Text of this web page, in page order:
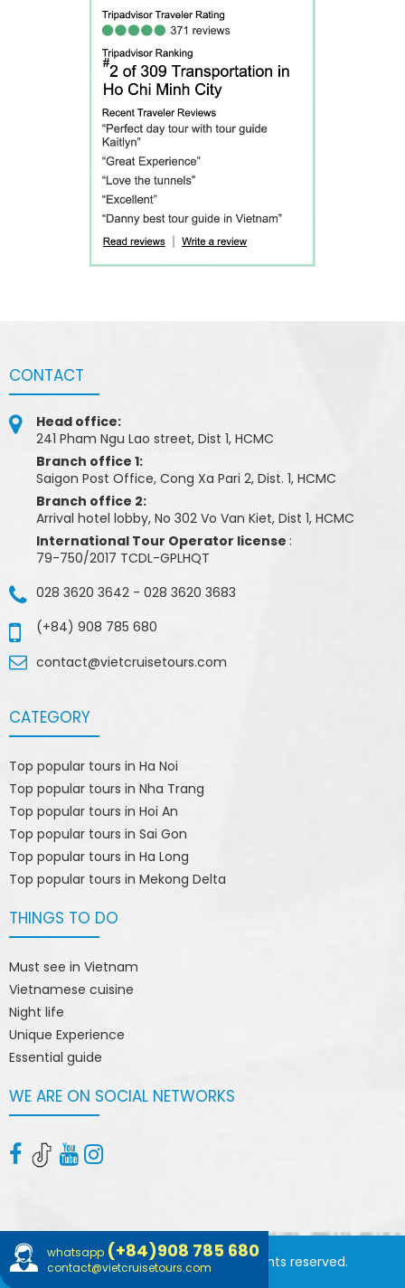
whatsapp (+84)908 785 680
contact@vietcruisetours.com
CONTACT
Head office:
241 Pham Ngu Lao street, Dist 1, HCMC
Branch office 1:
Saigon Post Office, Cong Xa Pari 2, Dist. 1, HCMC
Branch office 2:
Arrival hotel lobby, No 302 Vo Van Kiet, Dist 1, HCMC
International Tour Operator license :
79-750/2017 TCDL-GPLHQT
028 3620 3642 - 028 3620 3683
(+84) 908 785 680
contact@vietcruisetours.com
CATEGORY
Top popular tours in Ha Noi
Top popular tours in Nha Trang
Top popular tours in Hoi An
Top popular tours in Sai Gon
Top popular tours in Ha Long
Top popular tours in Mekong Delta
THINGS TO DO
Must see in Vietnam
Vietnamese cuisine
Night life
Unique Experience
Essential guide
WE ARE ON SOCIAL NETWORKS
© 2015 vietcruisetours.com. All rights reserved.